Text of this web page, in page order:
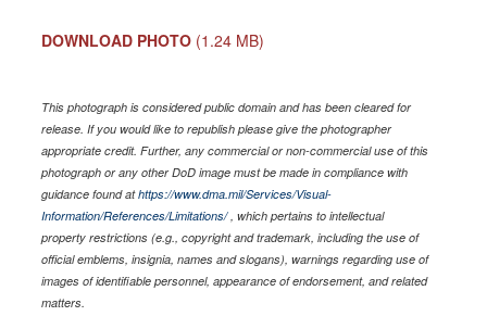
DOWNLOAD PHOTO (1.24 MB)
This photograph is considered public domain and has been cleared for
release. If you would like to republish please give the photographer
appropriate credit. Further, any commercial or non-commercial use of this
photograph or any other DoD image must be made in compliance with
guidance found athttps://www.dma.mil/Services/Visual-
Information/References/Limitations/, which pertains to intellectual
property restrictions (e.g., copyright and trademark, including the use of
official emblems, insignia, names and slogans), warnings regarding use of
images of identifiable personnel, appearance of endorsement, and related
matters.